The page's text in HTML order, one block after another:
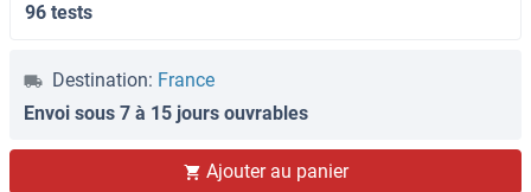
96 tests
Destination: France
Envoi sous 7 à 15 jours ouvrables
Ajouter au panier